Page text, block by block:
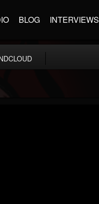
BLOG INTERVIEWS